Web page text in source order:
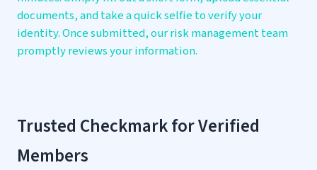
documents, and take a quick selfie to verify your
identity. Once submitted, our risk management team
promptly reviews your information.
Trusted Checkmark forVerified
Members